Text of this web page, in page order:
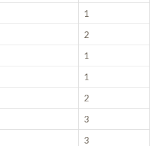
1
2
1
1
2
3
3